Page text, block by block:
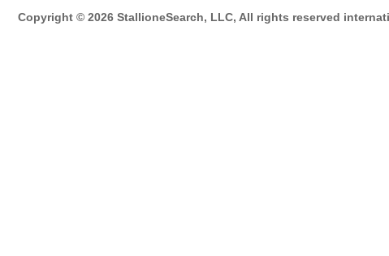
Copyright © 2026 StallioneSearch, LLC, All rights reserved